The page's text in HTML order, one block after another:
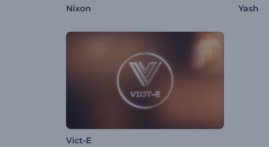
Nixon Yash
Vict-E